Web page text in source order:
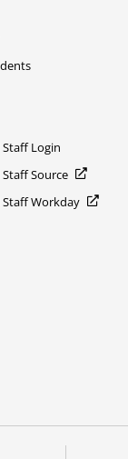
Login
Source
Staff Workday